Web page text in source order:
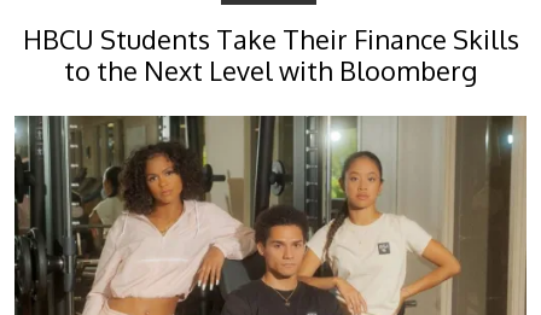
HBCU Students Take Their Finance Skills
to the Next Level with Bloomberg